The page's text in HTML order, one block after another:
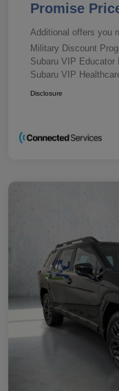
Promise
Additional offers you
Military Discount
Subaru VIP Educator
Subaru VIP
Disclosure